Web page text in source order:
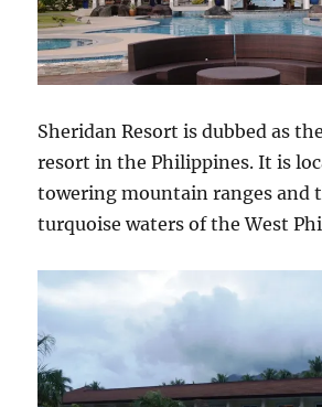
Sheridan Resort is dubbed as
resort in the Philippines. It is
towering mountain ranges and
turquoise waters of the West